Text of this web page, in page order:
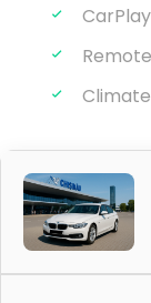
CarPlay